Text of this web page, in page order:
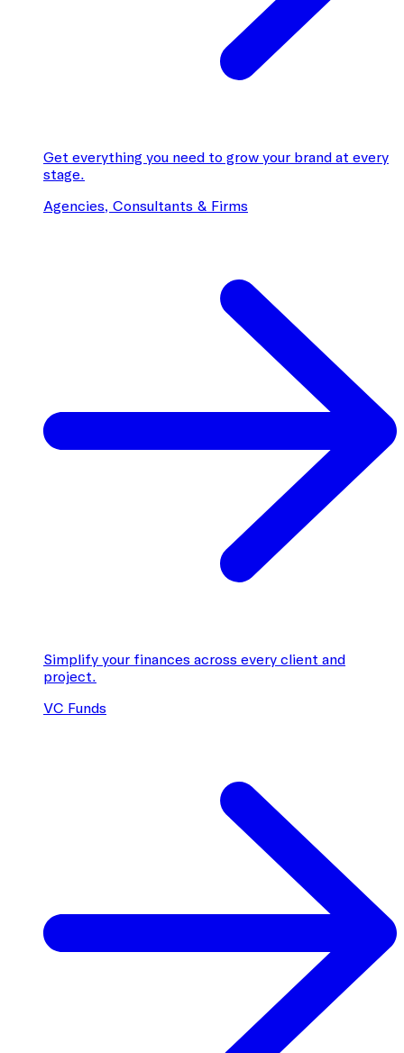
Get everything you need to grow your brand at every
stage.
Agencies, Consultants & Firms
Simplify your finances across every client and
project.
VC Funds